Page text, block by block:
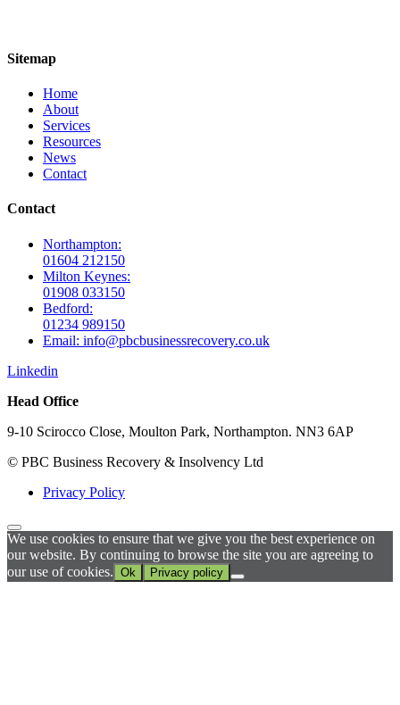
Sitemap
Home
About
Services
Resources
News
Contact
Contact
Northampton:
01604 212150
Milton Keynes:
01908 033150
Bedford:
01234 989150
Email: info@pbcbusinessrecovery.co.uk
Linkedin
Head Office
9-10 Scirocco Close, Moulton Park, Northampton. NN3 6AP
© PBC Business Recovery & Insolvency Ltd
Privacy Policy
We use cookies to ensure that we give you the best experience on
our website. By continuing to browse the site you are agreeing to
our use of cookies. Ok Privacy policy